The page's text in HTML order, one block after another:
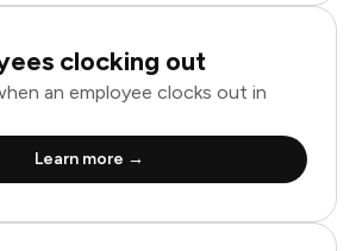
clocking out
an employee clocks out in
Learn more →